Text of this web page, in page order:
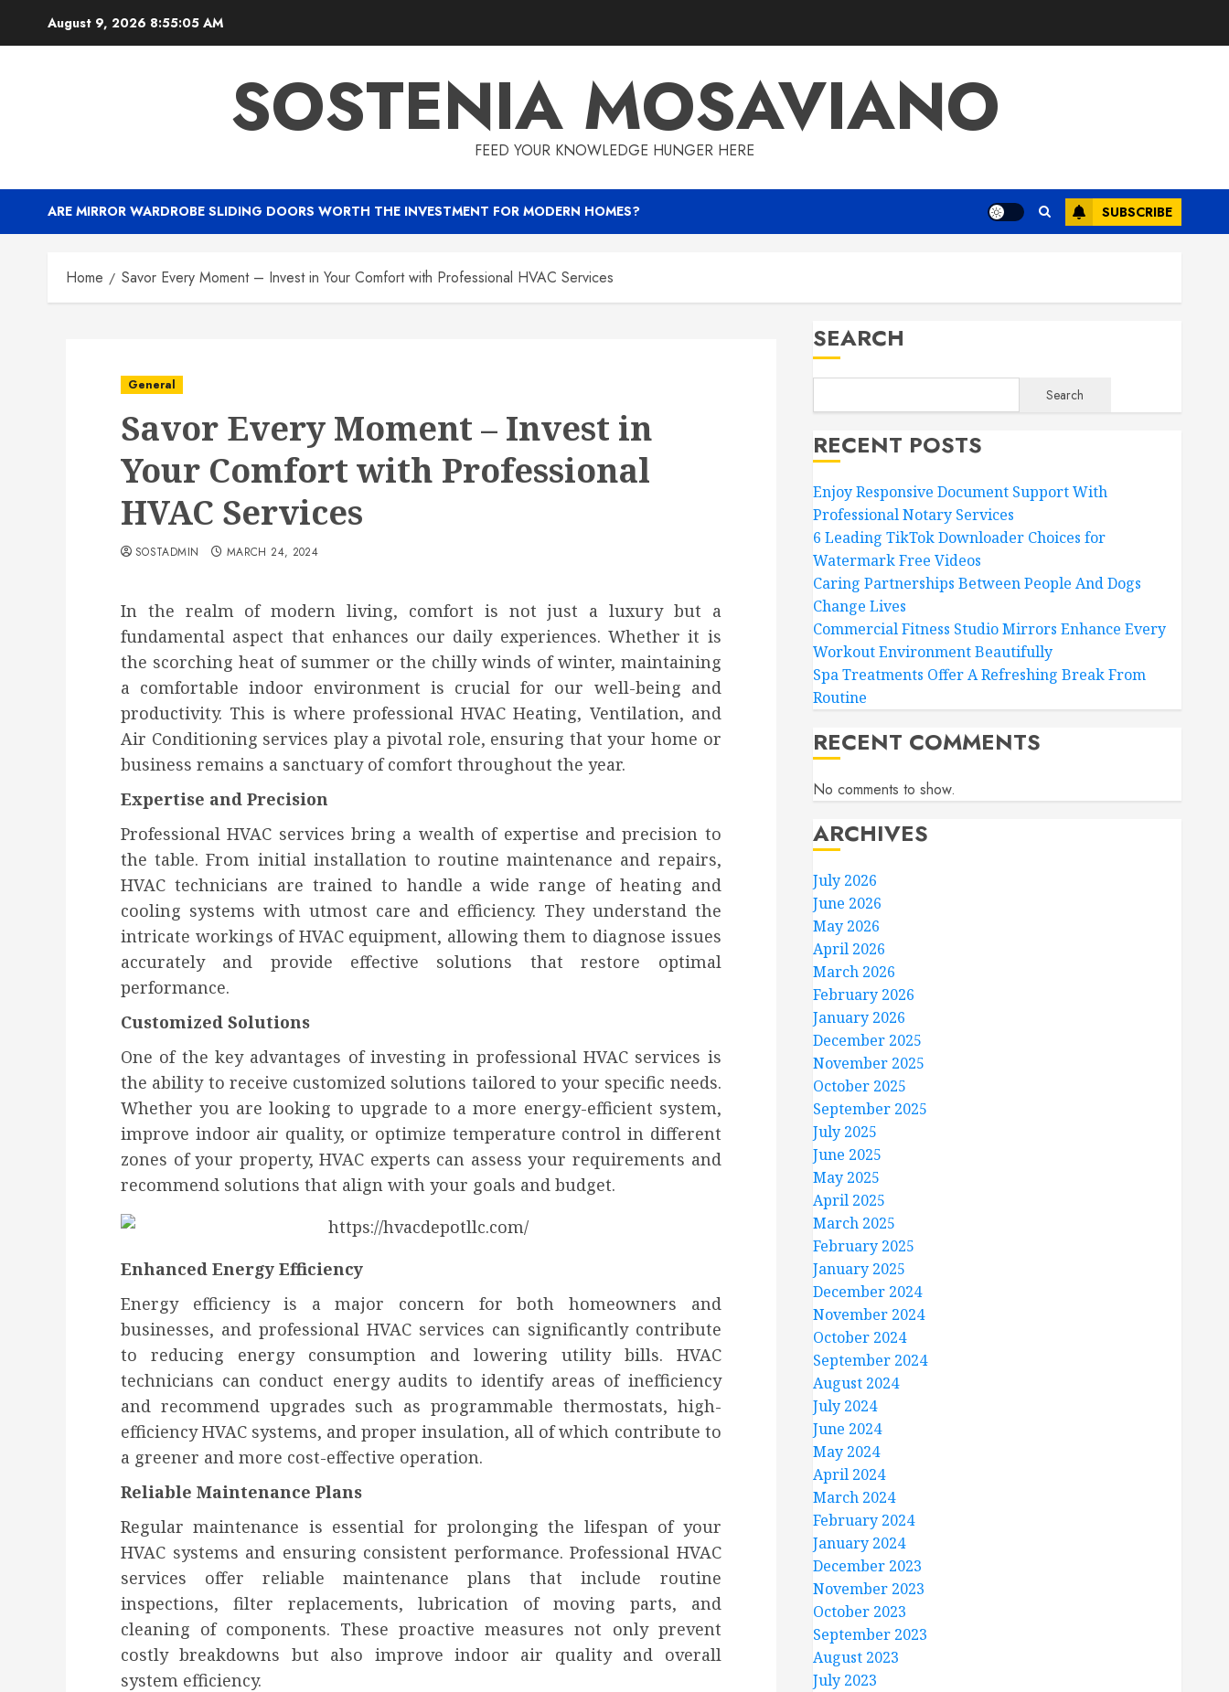
August 9, 2026 8:55:06 AM
SOSTENIA MOSAVIANO
FEED YOUR KNOWLEDGE HUNGER HERE
ARE MIRROR WARDROBE SLIDING DOORS WORTH THE INVESTMENT FOR MODERN HOMES? SUBSCRIBE
Home Savor Every Moment – Invest in Your Comfort with Professional HVAC Services
General
Savor Every Moment – Invest in
Your Comfort with Professional
HVAC Services
SOSTADMIN MARCH 24, 2024
In the realm of modern living, comfort is not just a luxury but a
fundamental aspect that enhances our daily experiences. Whether it is
the scorching heat of summer or the chilly winds of winter, maintaining
a comfortable indoor environment is crucial for our well-being and
productivity. This is where professional HVAC Heating, Ventilation, and
Air Conditioning services play a pivotal role, ensuring that your home or
business remains a sanctuary of comfort throughout the year.
Expertise and Precision
Professional HVAC services bring a wealth of expertise and precision to
the table. From initial installation to routine maintenance and repairs,
HVAC technicians are trained to handle a wide range of heating and
cooling systems with utmost care and efficiency. They understand the
intricate workings of HVAC equipment, allowing them to diagnose issues
accurately and provide effective solutions that restore optimal
performance.
Customized Solutions
One of the key advantages of investing in professional HVAC services is
the ability to receive customized solutions tailored to your specific needs.
Whether you are looking to upgrade to a more energy-efficient system,
improve indoor air quality, or optimize temperature control in different
zones of your property, HVAC experts can assess your requirements and
recommend solutions that align with your goals and budget.
Enhanced Energy Efficiency
Energy efficiency is a major concern for both homeowners and
businesses, and professional HVAC services can significantly contribute
to reducing energy consumption and lowering utility bills. HVAC
technicians can conduct energy audits to identify areas of inefficiency
and recommend upgrades such as programmable thermostats, high-
efficiency HVAC systems, and proper insulation, all of which contribute to
a greener and more cost-effective operation.
Reliable Maintenance Plans
Regular maintenance is essential for prolonging the lifespan of your
HVAC systems and ensuring consistent performance. Professional HVAC
services offer reliable maintenance plans that include routine
inspections, filter replacements, lubrication of moving parts, and
cleaning of components. These proactive measures not only prevent
costly breakdowns but also improve indoor air quality and overall
system efficiency.
SEARCH
Search
RECENT POSTS
Enjoy Responsive Document Support With
Professional Notary Services
6 Leading TikTok Downloader Choices for
Watermark Free Videos
Caring Partnerships Between People And Dogs
Change Lives
Commercial Fitness Studio Mirrors Enhance Every
Workout Environment Beautifully
Spa Treatments Offer A Refreshing Break From
Routine
RECENT COMMENTS
No comments to show.
ARCHIVES
July 2026
June 2026
May 2026
April 2026
March 2026
February 2026
January 2026
December 2025
November 2025
October 2025
September 2025
July 2025
June 2025
May 2025
April 2025
March 2025
February 2025
January 2025
December 2024
November 2024
October 2024
September 2024
August 2024
July 2024
June 2024
May 2024
April 2024
March 2024
February 2024
January 2024
December 2023
November 2023
October 2023
September 2023
August 2023
July 2023